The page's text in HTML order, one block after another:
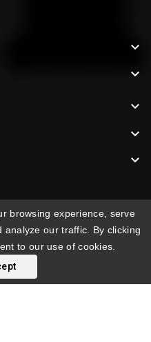


browsing experience, serve
our traffic. By clicking
to our use of cookies.



fees displayed are
shipping rates apply to
US. Customers will be
fees before orders are